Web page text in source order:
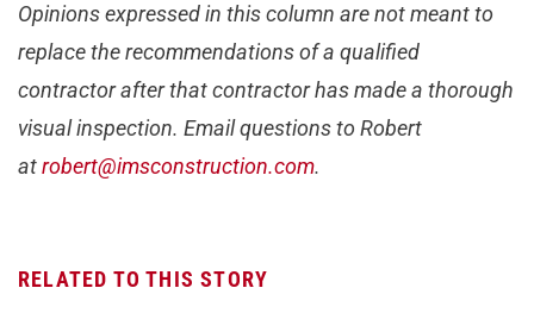
Opinions expressed in this column are not meant to
replace the recommendations of a qualified
contractor after that contractor has made a thorough
visual inspection. Email questions to Robert
atrobert@imsconstruction.com.
RELATED TO THIS STORY